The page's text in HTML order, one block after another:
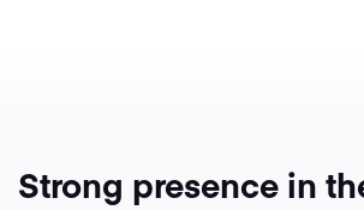
Strong presence in